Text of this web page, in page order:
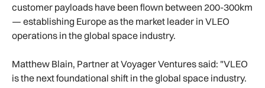
customer payloads have been flown between 200-300km
— establishing Europe as the market leader in VLEO
operations in the global space industry.
Matthew Blain, Partner at Voyager Ventures said: "VLEO
is the next foundational shift in the global space industry.